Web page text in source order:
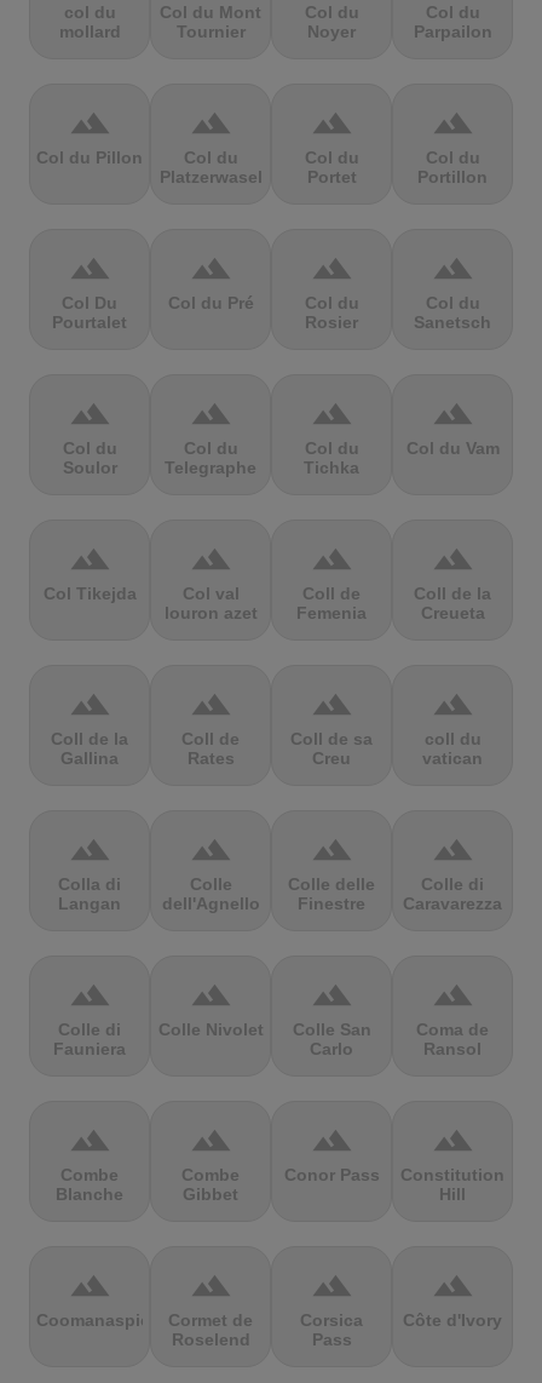
col du
mollard
Col du Mont
Tournier
Col du
Noyer
Col du
Parpailon
terrain
Col du Pillon
terrain
Col du
Platzerwasel
terrain
Col du
Portet
terrain
Col du
Portillon
terrain
Col Du
Pourtalet
terrain
Col du Pré
terrain
Col du
Rosier
terrain
Col du
Sanetsch
terrain
Col du
Soulor
terrain
Col du
Telegraphe
terrain
Col du
Tichka
terrain
Col du Vam
terrain
Col Tikejda
terrain
Col val
louron azet
terrain
Coll de
Femenia
terrain
Coll de la
Creueta
terrain
Coll de la
Gallina
terrain
Coll de
Rates
terrain
Coll de sa
Creu
terrain
coll du
vatican
terrain
Colla di
Langan
terrain
Colle
dell'Agnello
terrain
Colle delle
Finestre
terrain
Colle di
Caravarezza
terrain
Colle di
Fauniera
terrain
Colle Nivolet
terrain
Colle San
Carlo
terrain
Coma de
Ransol
terrain
Combe
Blanche
terrain
Combe
Gibbet
terrain
Conor Pass
terrain
Constitution
Hill
terrain
Coomanaspic
terrain
Cormet de
Roselend
terrain
Corsica
Pass
terrain
Côte d'Ivory